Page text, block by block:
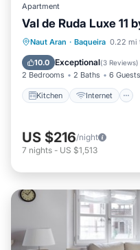
Apartment
Val de Ruda Luxe 11
Naut Aran · Baqueira 0.22 mi
10.0 Exceptional(3 Reviews)
2 Bedrooms 2 Baths 6 Guests
Kitchen Internet
Kitchen
Laundry
US $216/night
7 nights - US $1,513